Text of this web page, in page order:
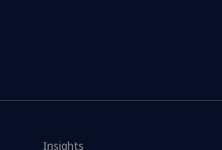
Insights